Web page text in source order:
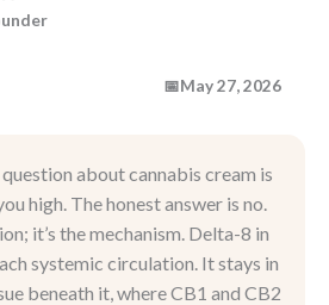
📅May 27, 2026
about cannabis cream is
high. The honest answer is no.
it’s the mechanism. Delta-8 in
systemic circulation. It stays in
beneath it, where CB1 and CB2